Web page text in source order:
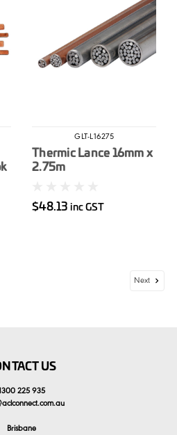
GLT-L16275
Thermic Lance 16mm x
2.75m
$48.13 inc GST
Next
US
225 935
aclconnect.com.au
Brisbane